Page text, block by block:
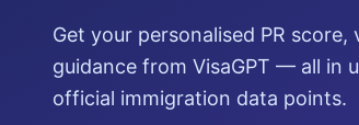
Get your personalised PR
guidance from VisaGPT — all in
official immigration data points.